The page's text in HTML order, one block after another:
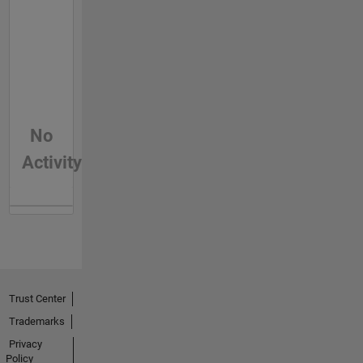
No
Activity
Trust Center
Trademarks
Privacy
Policy